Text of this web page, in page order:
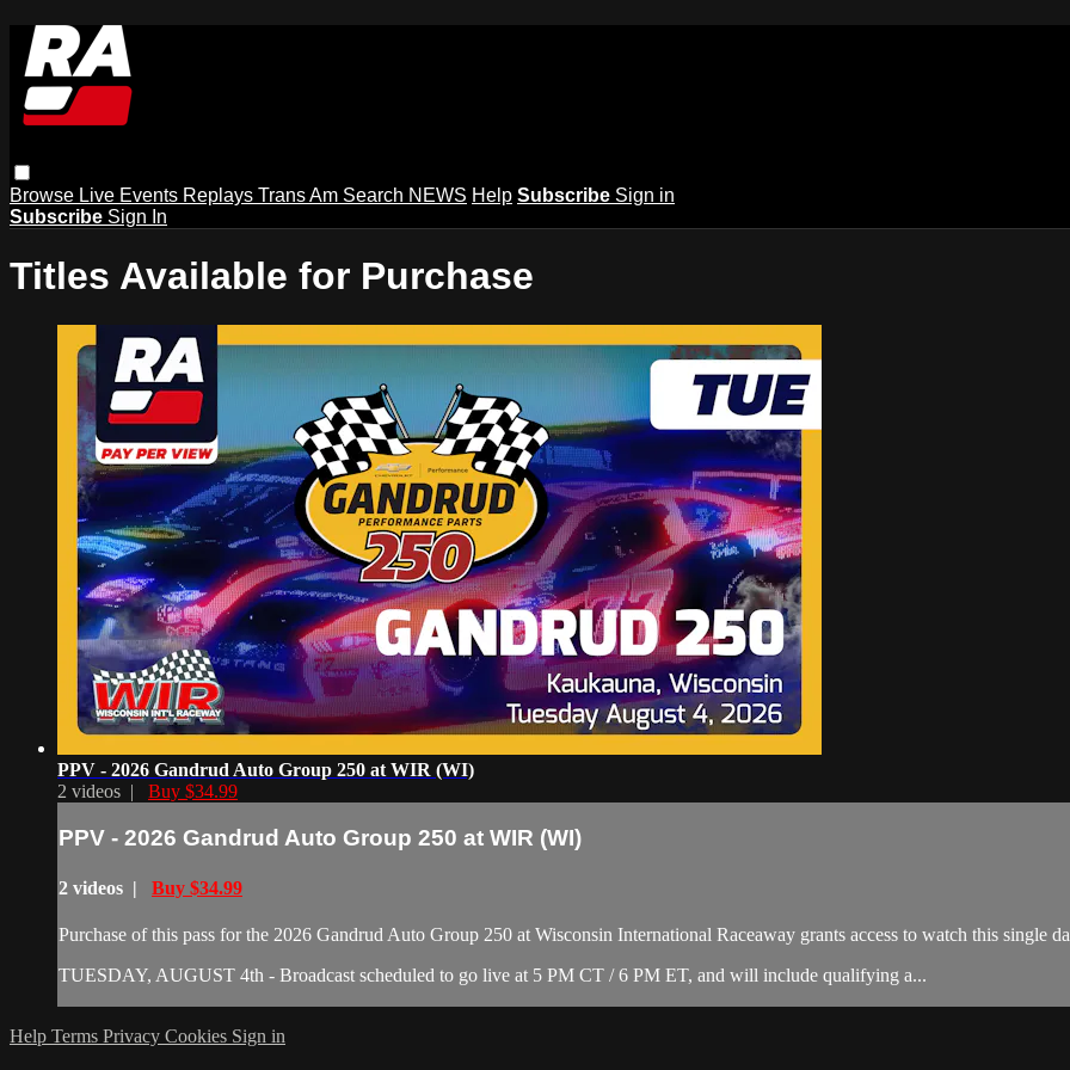
Browse Live Events Replays Trans Am Search NEWS Help Subscribe Sign in
Subscribe Sign In
Titles Available for Purchase
PPV - 2026 Gandrud Auto Group 250 at WIR (WI)
2 videos | Buy $34.99
PPV - 2026 Gandrud Auto Group 250 at WIR (WI)
2 videos | Buy $34.99
Purchase of this pass for the 2026 Gandrud Auto Group 250 at Wisconsin International Raceaway grants access to watch this single
TUESDAY, AUGUST 4th - Broadcast scheduled to go live at 5 PM CT / 6 PM ET, and will include qualifying a...
Help Terms Privacy Cookies Sign in